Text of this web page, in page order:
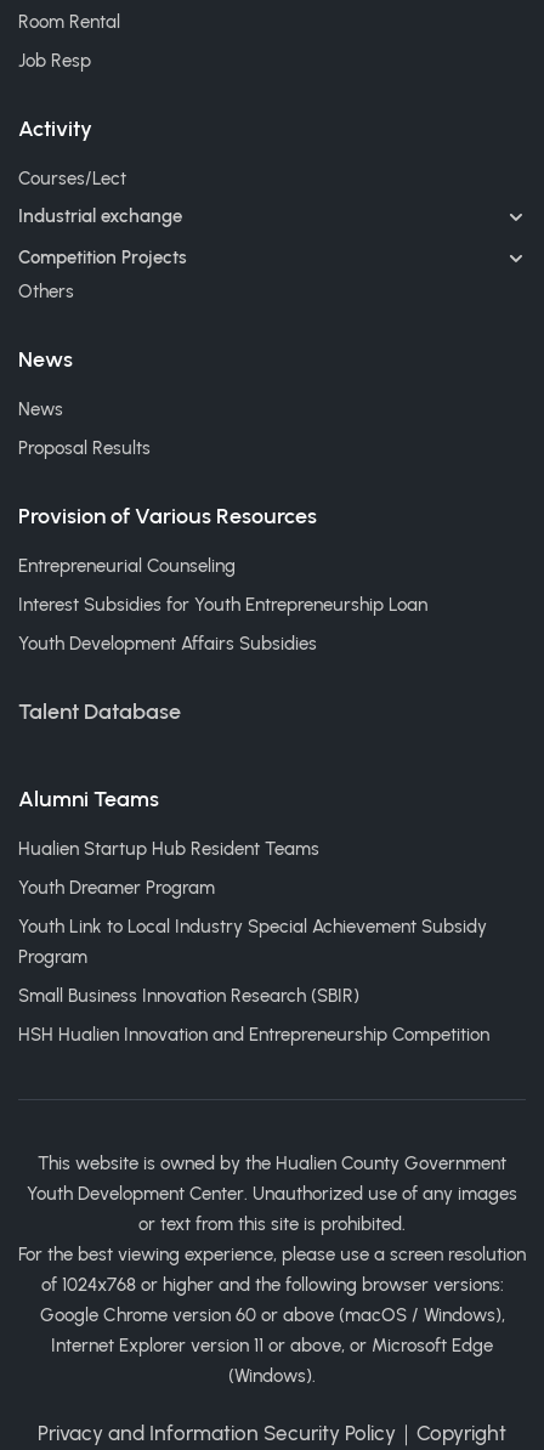
Room Rental
Job Resp
Activity
Courses/Lect
Industrial exchange
Competition Projects
Others
News
News
Proposal Results
Provision of Various Resources
Entrepreneurial Counseling
Interest Subsidies for Youth Entrepreneurship Loan
Youth Development Affairs Subsidies
Talent Database
Alumni Teams
Hualien Startup Hub Resident Teams
Youth Dreamer Program
Youth Link to Local Industry Special Achievement Subsidy
Program
Small Business Innovation Research (SBIR)
HSH Hualien Innovation and Entrepreneurship Competition
This website is owned by the Hualien County Government
Youth Development Center. Unauthorized use of any images
or text from this site is prohibited.
For the best viewing experience, please use a screen resolution
of 1024x768 or higher and the following browser versions:
Google Chrome version 60 or above (macOS / Windows),
Internet Explorer version 11 or above, or Microsoft Edge
(Windows).
Privacy and Information Security Policy ｜ Copyright